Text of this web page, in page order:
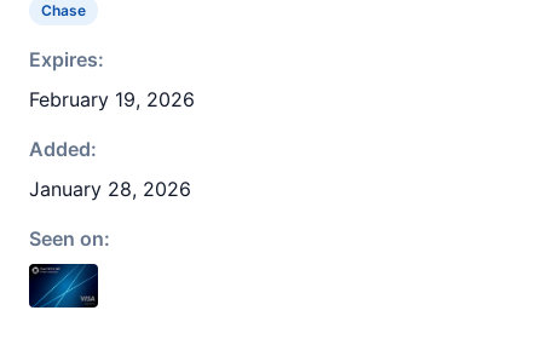
Chase
Expires:
February 19, 2026
Added:
January 28, 2026
Seen on: